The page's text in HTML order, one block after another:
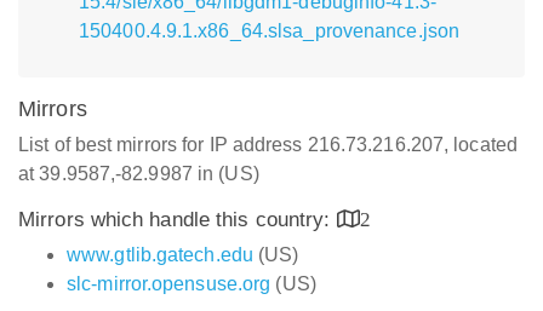
150400.4.9.1.x86_64.slsa_provenance.json
Mirrors
List of best mirrors for IP address 216.73.216.207, located
at 39.9587,-82.9987 in (US)
Mirrors which handle this country:
2
www.gtlib.gatech.edu (US)
slc-mirror.opensuse.org (US)